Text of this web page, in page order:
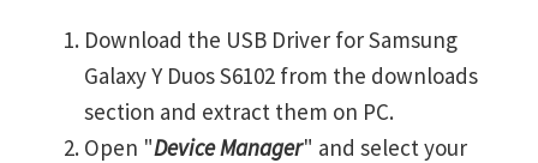
Download the USB Driver for Samsung
Galaxy Y Duos S6102 from the downloads
section and extract them on PC.
Open "Device Manager" and select your